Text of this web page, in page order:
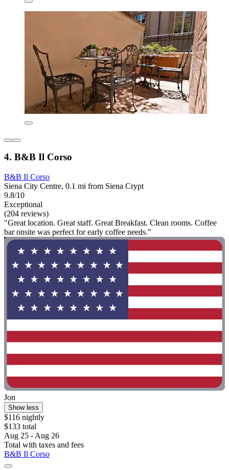
4. B&B Il Corso
B&B Il Corso
Siena City Centre, 0.1 mi from Siena Crypt
9.8/10
Exceptional
(204 reviews)
"Great location. Great staff. Great Breakfast. Clean rooms. Coffee
bar onsite was perfect for early coffee needs."
Jon
Show less
$116 nightly
$133 total
Aug 25 - Aug 26
Total with taxes and fees
B&B Il Corso